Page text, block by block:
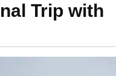
Trip with